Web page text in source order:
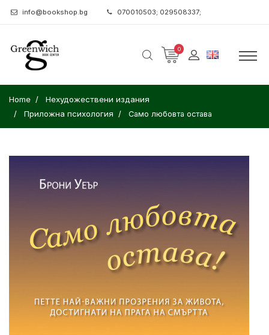
info@bookshop.bg 070010503; 029508337;
0
Home
Нехудожествени издания
Приложна психология
Само любовта остава